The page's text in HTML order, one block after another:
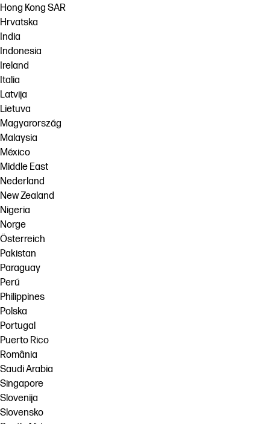
Hong Kong SAR
Hrvatska
India
Indonesia
Ireland
Italia
Latvija
Lietuva
Magyarország
Malaysia
México
Middle East
Nederland
New Zealand
Nigeria
Norge
Österreich
Pakistan
Paraguay
Perú
Philippines
Polska
Portugal
Puerto Rico
România
Saudi Arabia
Singapore
Slovenija
Slovensko